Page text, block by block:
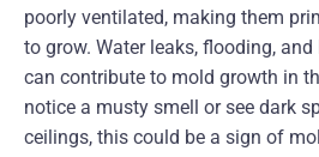
poorly ventilated, making them
to grow. Water leaks, flooding,
can contribute to mold growth in
notice a musty smell or see dark
ceilings, this could be a sign of